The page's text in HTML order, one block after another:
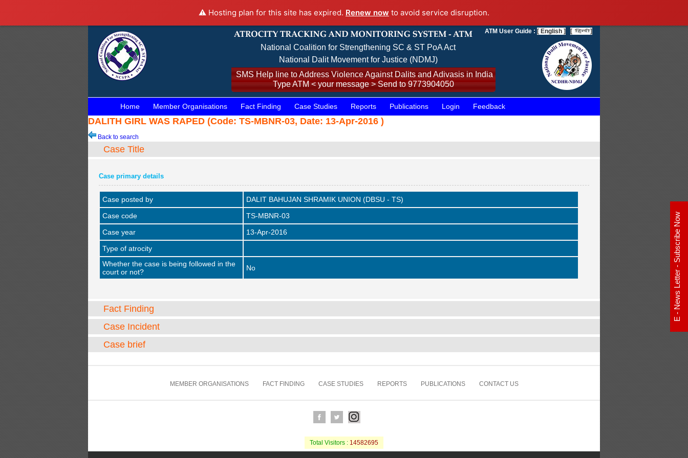
⚠️ Hosting plan for this site has expired. Renew now to avoid service disruption.
National Coalition for Strengthening SC & ST PoA Act
National Dalit Movement for Justice (NDMJ)
SMS Help line to Address Violence Against Dalits and Adivasis in India
Type ATM < your message > Send to 9773904050
ATM User Guide : [ English ] [ ]
Home Member Organisations Fact Finding Case Studies Reports Publications Login Feedback
DALITH GIRL WAS RAPED (Code: TS-MBNR-03, Date: 13-Apr-2016 )
Back to search
Case Title
Case primary details
Case posted by
DALIT BAHUJAN SHRAMIK UNION (DBSU - TS)
Case code
TS-MBNR-03
Case year
13-Apr-2016
Type of atrocity
Whether the case is being followed in the
court or not?
No
Fact Finding
Case Incident
Case brief
MEMBER ORGANISATIONS FACT FINDING CASE STUDIES REPORTS PUBLICATIONS CONTACT US
Total Visitors : 14582695
E - News Letter - Subscribe Now